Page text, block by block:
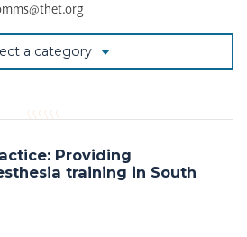
a category
Providing
training in South